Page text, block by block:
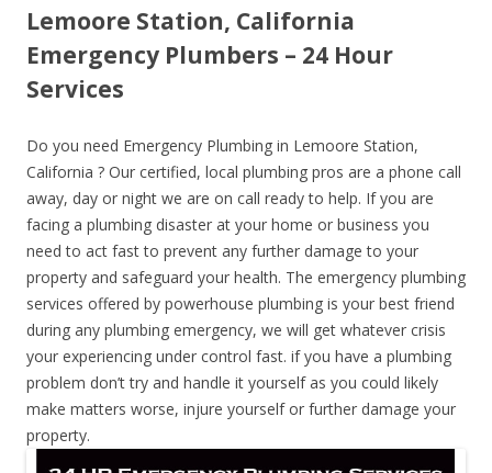
Lemoore Station, California
Emergency Plumbers – 24 Hour
Services
Do you need Emergency Plumbing in Lemoore Station,
California ? Our certified, local plumbing pros are a phone call
away, day or night we are on call ready to help. If you are
facing a plumbing disaster at your home or business you
need to act fast to prevent any further damage to your
property and safeguard your health. The emergency plumbing
services offered by powerhouse plumbing is your best friend
during any plumbing emergency, we will get whatever crisis
your experiencing under control fast. if you have a plumbing
problem don’t try and handle it yourself as you could likely
make matters worse, injure yourself or further damage your
property.